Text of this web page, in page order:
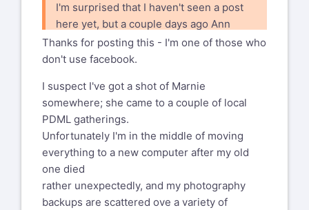
I'm surprised that I haven't seen a post
here yet, but a couple days ago Ann
posted to facebook that Marnie Parker
passed away. I expect that most folks
aren't.
I only met her a couple of times, and I
know that things got a bit rough for her
the past few years.
Thanks for posting this - I'm one of those who
don't use facebook.
I suspect I've got a shot of Marnie
somewhere; she came to a couple of local
PDML gatherings.
Unfortunately I'm in the middle of moving
everything to a new computer after my old
one died
rather unexpectedly, and my photography
backups are scattered ove a variety of